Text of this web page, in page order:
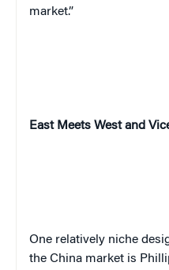
market.”
East Meets West and
One relatively niche
the China market is